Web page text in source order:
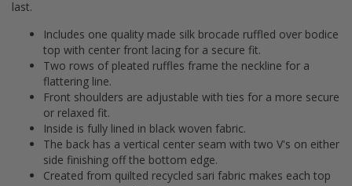
last.
Includes one quality made silk brocade ruffled over bodice
top with center front lacing for a secure fit.
Two rows of pleated ruffles frame the neckline for a
flattering line.
Front shoulders are adjustable with ties for a more secure
or relaxed fit.
Inside is fully lined in black woven fabric.
The back has a vertical center seam with two V's on either
side finishing off the bottom edge.
Created from quilted recycled sari fabric makes each top